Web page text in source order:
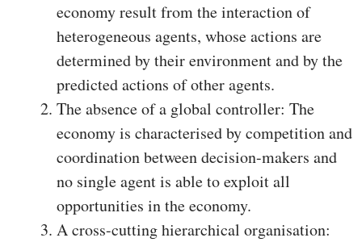
economy result from the interaction of
heterogeneous agents, whose actions are
determined by their environment and by the
predicted actions of other agents.
The absence of a global controller: The
economy is characterised by competition and
coordination between decision-makers and
no single agent is able to exploit all
opportunities in the economy.
A cross-cutting hierarchical organisation: